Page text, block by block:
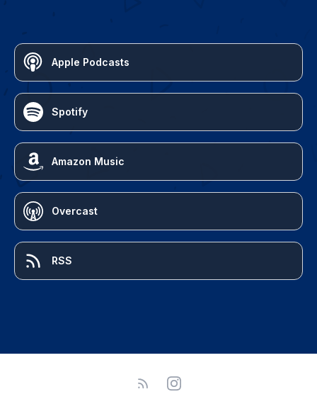
Apple Podcasts
Spotify
Amazon Music
Overcast
RSS